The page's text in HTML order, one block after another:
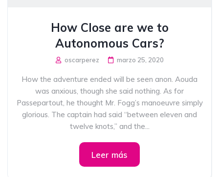
How Close are we to
Autonomous Cars?
oscarperez marzo 25, 2020
How the adventure ended will be seen anon. Aouda
was anxious, though she said nothing. As for
Passepartout, he thought Mr. Fogg’s manoeuvre simply
glorious. The captain had said “between eleven and
twelve knots,” and the...
Leer más